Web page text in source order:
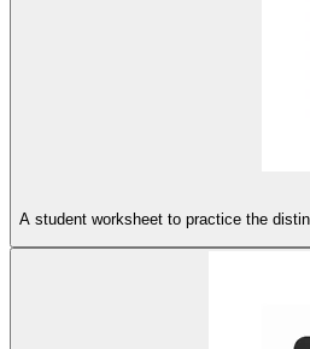
A student worksheet to practice the